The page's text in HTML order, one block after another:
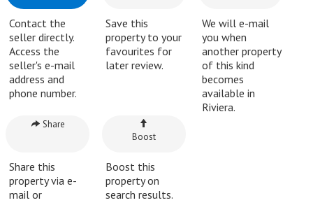
Contact the
seller directly.
Access the
seller's e-mail
address and
phone number.
Save this
property to your
favourites for
later review.
We will e-mail
you when
another property
of this kind
becomes
available in
Riviera.
Share
Share this
property via e-
mail or
Boost
Boost this
property on
search results.